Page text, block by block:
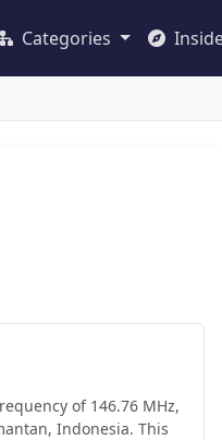
Categories
of 146.76 MHz,
Indonesia. This